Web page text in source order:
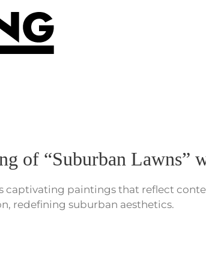
of “Suburban Lawns”
captivating paintings that reflect
redefining suburban aesthetics.